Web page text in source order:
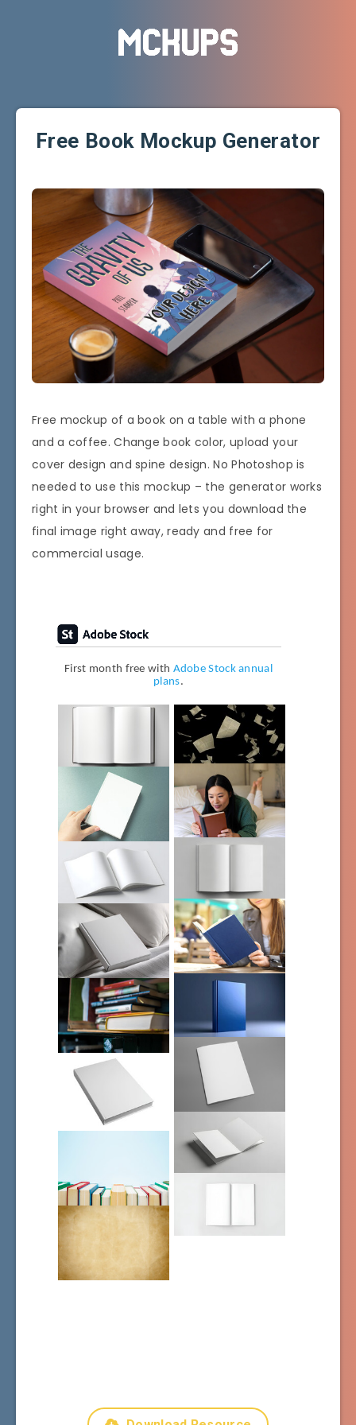
Free Book Mockup Generator
Free mockup of a book on a table with a phone
and a coffee. Change book color, upload your
cover design and spine design. No Photoshop is
needed to use this mockup – the generator works
right in your browser and lets you download the
final image right away, ready and free for
commercial usage.
First month free with Adobe Stock annual
plans.